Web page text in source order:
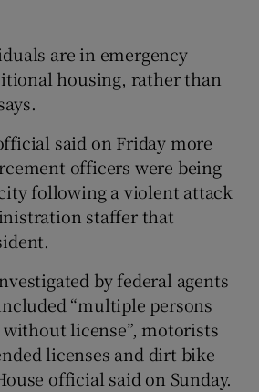
window
are in emergency
housing, rather than
said on Friday more
officers were being
following a violent attack
staffer that
by federal agents
“multiple persons
license”, motorists
licenses and dirt bike
official said on Sunday.